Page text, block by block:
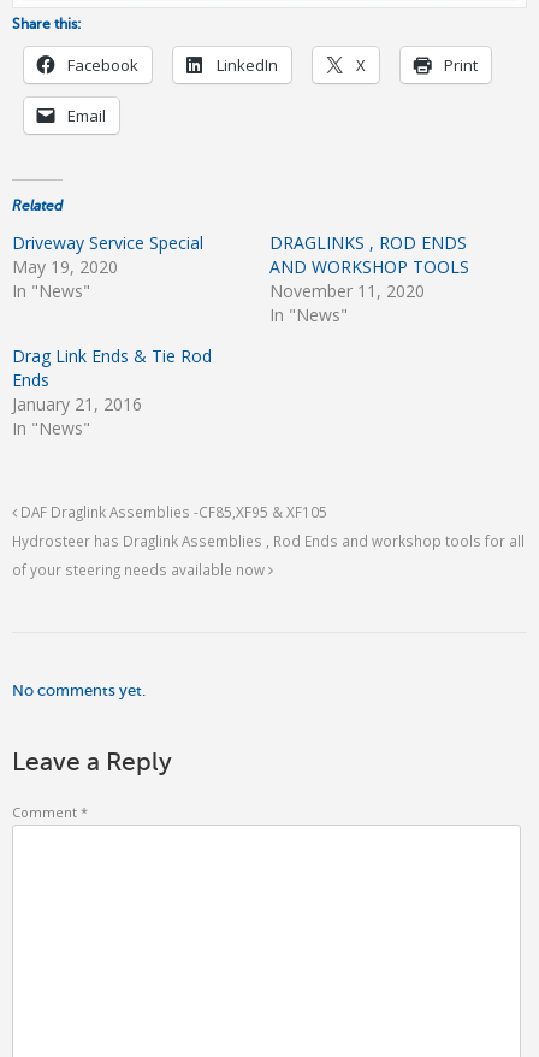
Share this:
Facebook LinkedIn X Print
Email
Related
Driveway Service Special
May 19, 2020
In "News"
DRAGLINKS , ROD ENDS
AND WORKSHOP TOOLS
November 11, 2020
In "News"
Drag Link Ends & Tie Rod
Ends
January 21, 2016
In "News"
DAF Draglink Assemblies -CF85,XF95 & XF105
Hydrosteer has Draglink Assemblies , Rod Ends and workshop tools for all
of your steering needs available now
No comments yet.
Leave a Reply
Comment *